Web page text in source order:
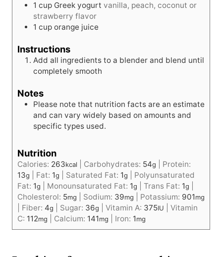
1 cup Greek yogurt vanilla, peach, coconut or
strawberry flavor
1 cup orange juice
Instructions
Add all ingredients to a blender and blend until
completely smooth
Notes
Please note that nutrition facts are an estimate
and can vary widely based on amounts and
specific types used.
Nutrition
Calories: 263kcal Carbohydrates: 54g
Protein:
13g Fat: 1g Saturated Fat: 1g
Polyunsaturated
Fat: 1g Monounsaturated Fat: 1g Trans Fat: 1g
Cholesterol: 5mg Sodium: 39mg Potassium: 901mg
Fiber: 4g Sugar: 36g Vitamin A: 375IU
Vitamin
C: 112mg Calcium: 141mg Iron: 1mg